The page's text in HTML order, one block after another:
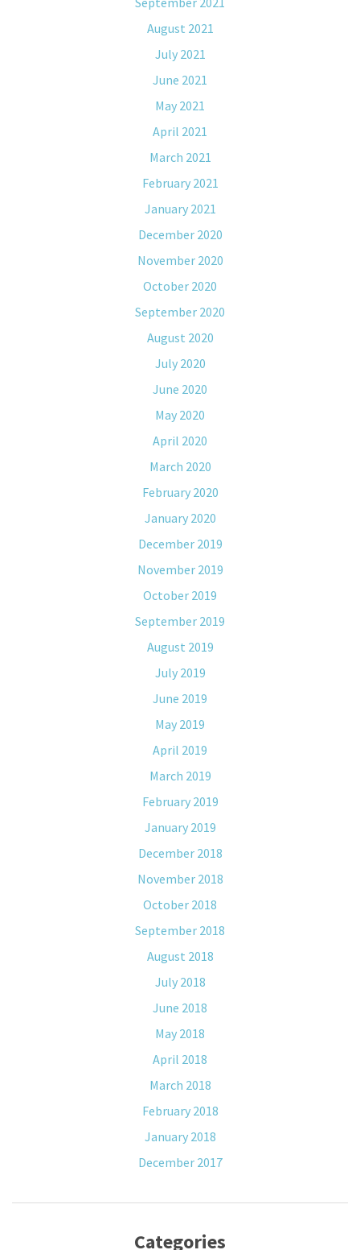
August 2021
July 2021
June 2021
May 2021
April 2021
March 2021
February 2021
January 2021
December 2020
November 2020
October 2020
September 2020
August 2020
July 2020
June 2020
May 2020
April 2020
March 2020
February 2020
January 2020
December 2019
November 2019
October 2019
September 2019
August 2019
July 2019
June 2019
May 2019
April 2019
March 2019
February 2019
January 2019
December 2018
November 2018
October 2018
September 2018
August 2018
July 2018
June 2018
May 2018
April 2018
March 2018
February 2018
January 2018
December 2017
Categories